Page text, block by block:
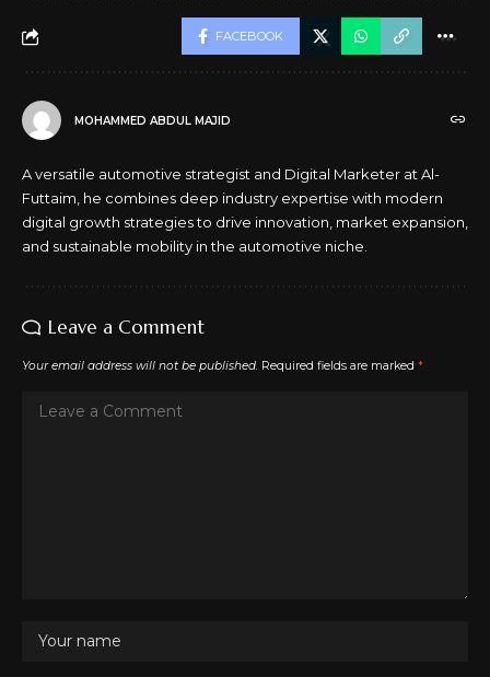
FACEBOOK
MOHAMMED ABDUL MAJID
A versatile automotive strategist and Digital Marketer at Al-
Futtaim, he combines deep industry expertise with modern
digital growth strategies to drive innovation, market expansion,
and sustainable mobility in the automotive niche.
Leave a Comment
Your email address will not be published. Required fields are marked *